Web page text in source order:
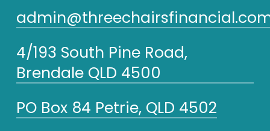
4/193 South Pine Road,
Brendale QLD 4500
PO Box 84 Petrie, QLD 4502